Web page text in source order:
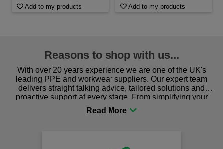
Add to my products Add to my products
Reasons to shop with us...
With over 20 years experience we are one of the UK's
leading PPE and workwear suppliers. Our expert team
delivers straight talking advice, tailored solutions and
proactive support at every stage. From simplifying your
procurement to sourcing the right gear for safety and
comfort you can be sure you are in the right place!